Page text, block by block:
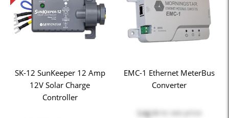
SK-12 SunKeeper 12 Amp
12V Solar Charge
Controller
EMC-1 Ethernet MeterBus
Converter
Log in to see price